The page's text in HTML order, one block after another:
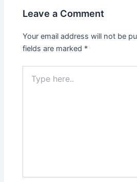
Leave a Comment
Your email address will not be
fields are marked *
here..